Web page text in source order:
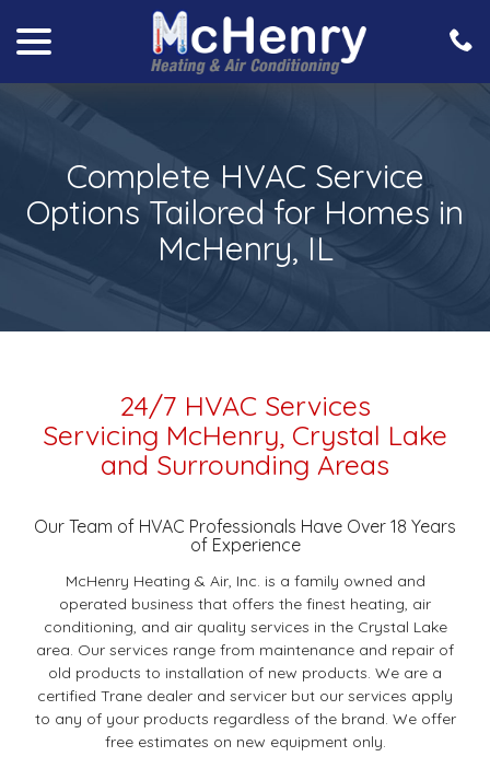
Content
Complete HVAC Service
Options Tailored for Homes in
McHenry, IL
24/7 HVAC Services
Servicing McHenry, Crystal Lake
and Surrounding Areas
Our Team of HVAC Professionals Have Over 18 Years
of Experience
McHenry Heating & Air, Inc. is a family owned and
operated business that offers the finest heating, air
conditioning, and air quality services in the Crystal Lake
area. Our services range from maintenance and repair of
old products to installation of new products. We are a
certified Trane dealer and servicer but our services apply
to any of your products regardless of the brand. We offer
free estimates on new equipment only.